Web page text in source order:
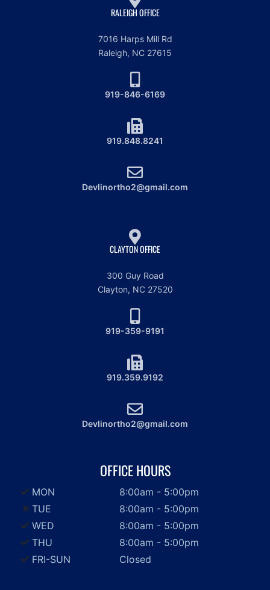
RALEIGH OFFICE
7016 Harps Mill Rd
Raleigh, NC 27615
919-846-6169
919.848.8241
Devlinortho2@gmail.com
CLAYTON OFFICE
300 Guy Road
Clayton, NC 27520
919-359-9191
919.359.9192
Devlinortho2@gmail.com
OFFICE HOURS
MON
TUE
WED
THU
FRI-SUN
8:00am - 5:00pm
8:00am - 5:00pm
8:00am - 5:00pm
8:00am - 5:00pm
Closed